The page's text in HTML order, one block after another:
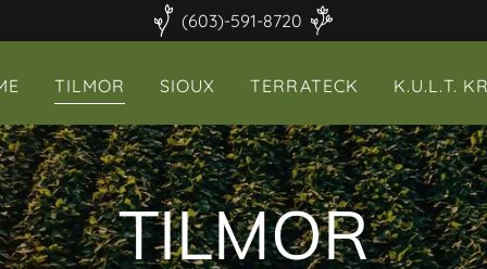
(603)-591-8720
TILMOR SIOUX TERRATECK K.U.L.T.
TILMOR